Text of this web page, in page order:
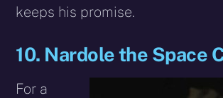
keeps his promise.
10. Nardole the Space
For a